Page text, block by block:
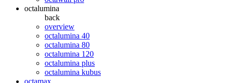
octalumina
back
overview
octalumina 40
octalumina 80
octalumina 120
octalumina plus
octalumina kubus